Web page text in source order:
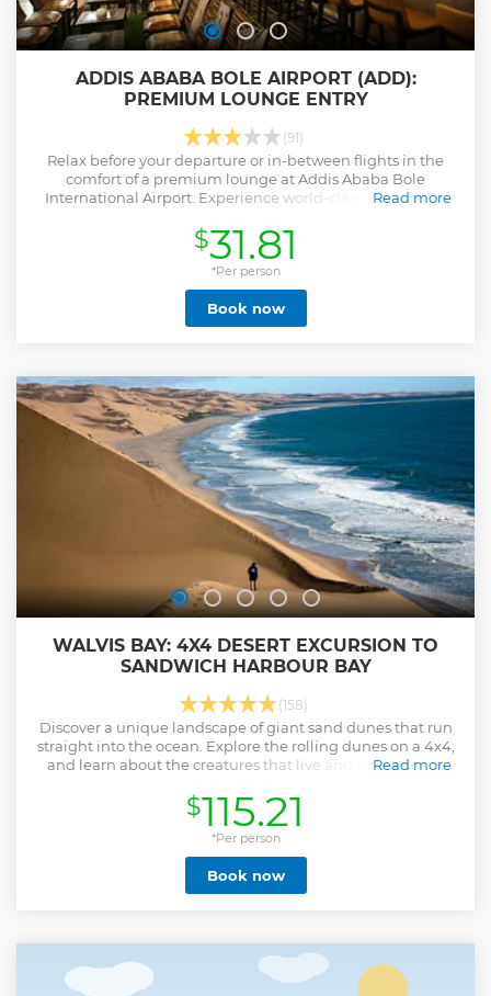
ADDIS ABABA BOLE AIRPORT (ADD):
PREMIUM LOUNGE ENTRY
(91)
Relax before your departure or in-between flights in the
comfort of a premium lounge at Addis Ababa Bole
International Airport. Experience world-class service and
Read more
Show less
$31.81
*Per person
Book now
WALVIS BAY: 4X4 DESERT EXCURSION TO
SANDWICH HARBOUR BAY
(158)
Discover a unique landscape of giant sand dunes that run
straight into the ocean. Explore the rolling dunes on a 4x4,
and learn about the creatures that live and thrive in this
Read more
Show less
$115.21
*Per person
Book now